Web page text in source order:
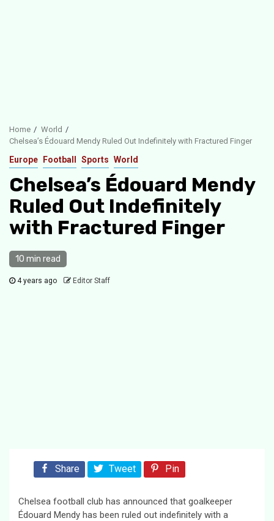
Home
World
Chelsea’s Édouard Mendy Ruled Out Indefinitely with Fractured Finger
Europe Football Sports World
Chelsea’s Édouard Mendy
Ruled Out Indefinitely
with Fractured Finger
10 min read
4 years ago Editor Staff
Share Tweet Pin
Chelsea football club has announced that goalkeeper
Édouard Mendy has been ruled out indefinitely with a